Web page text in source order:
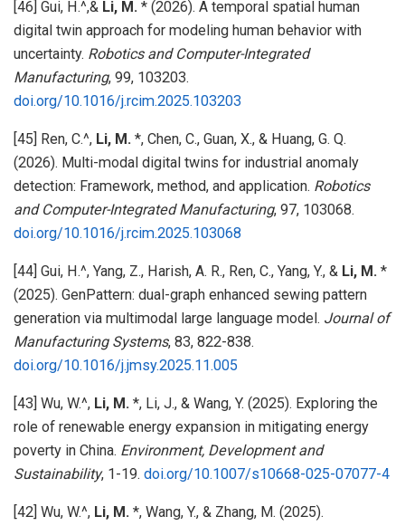
[46] Gui, H.^,& Li, M. * (2026). A temporal spatial human
digital twin approach for modeling human behavior with
uncertainty. Robotics and Computer-Integrated
Manufacturing, 99, 103203.
doi.org/10.1016/j.rcim.2025.103203
[45] Ren, C.^, Li, M. *, Chen, C., Guan, X., & Huang, G. Q.
(2026). Multi-modal digital twins for industrial anomaly
detection: Framework, method, and application. Robotics
and Computer-Integrated Manufacturing, 97, 103068.
doi.org/10.1016/j.rcim.2025.103068
[44] Gui, H.^, Yang, Z., Harish, A. R., Ren, C., Yang, Y., & Li, M. *
(2025). GenPattern: dual-graph enhanced sewing pattern
generation via multimodal large language model. Journal of
Manufacturing Systems, 83, 822-838.
doi.org/10.1016/j.jmsy.2025.11.005
[43] Wu, W.^, Li, M. *, Li, J., & Wang, Y. (2025). Exploring the
role of renewable energy expansion in mitigating energy
poverty in China. Environment, Development and
Sustainability, 1-19. doi.org/10.1007/s10668-025-07077-4
[42] Wu, W.^, Li, M. *, Wang, Y., & Zhang, M. (2025).